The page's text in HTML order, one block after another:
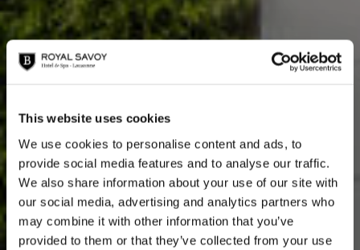
This website uses cookies
We use cookies to personalise content and ads, to
provide social media features and to analyse our traffic.
We also share information about your use of our site with
our social media, advertising and analytics partners who
may combine it with other information that you’ve
provided to them or that they’ve collected from your use
Facial by Biologique